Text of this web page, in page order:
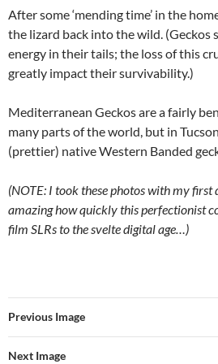
After some ‘mending time’ in the
the lizard back into the wild. (Geckos
energy in their tails; the loss of this
greatly impact their survivability.)
Mediterranean Geckos are a fairly
many parts of the world, but in
(prettier) native Western Banded
(NOTE: I took these photos with my
amazing how quickly this perfectionist
film SLRs to the svelte digital age…)
Previous Image
Next Image